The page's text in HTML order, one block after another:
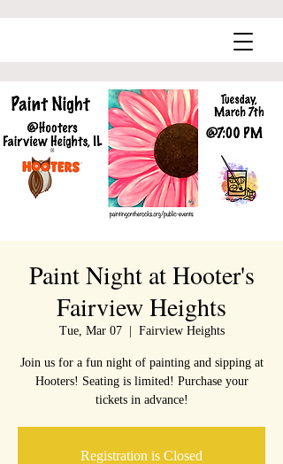
Paint Night at Hooter's
Fairview Heights
Tue, Mar 07
  |
Fairview Heights
Join us for a fun night of painting and sipping at
Hooters! Seating is limited! Purchase your
tickets in advance!
Registration is Closed